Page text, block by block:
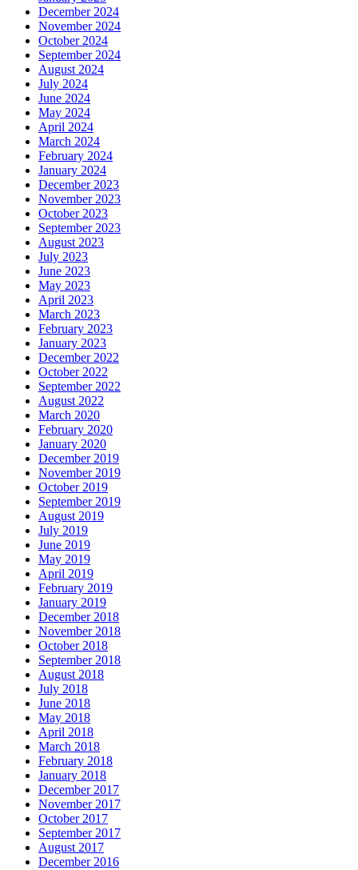
December 2024
November 2024
October 2024
September 2024
August 2024
July 2024
June 2024
May 2024
April 2024
March 2024
February 2024
January 2024
December 2023
November 2023
October 2023
September 2023
August 2023
July 2023
June 2023
May 2023
April 2023
March 2023
February 2023
January 2023
December 2022
October 2022
September 2022
August 2022
March 2020
February 2020
January 2020
December 2019
November 2019
October 2019
September 2019
August 2019
July 2019
June 2019
May 2019
April 2019
February 2019
January 2019
December 2018
November 2018
October 2018
September 2018
August 2018
July 2018
June 2018
May 2018
April 2018
March 2018
February 2018
January 2018
December 2017
November 2017
October 2017
September 2017
August 2017
December 2016